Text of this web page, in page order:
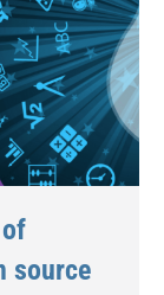
source